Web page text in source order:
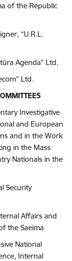
of the Republic
“U.R.L.
Agenda” Ltd.
Ltd.
Investigative
and European
and in the Work
in the Mass
Nationals in the
Security
Affairs and
the Saeima
National
Internal